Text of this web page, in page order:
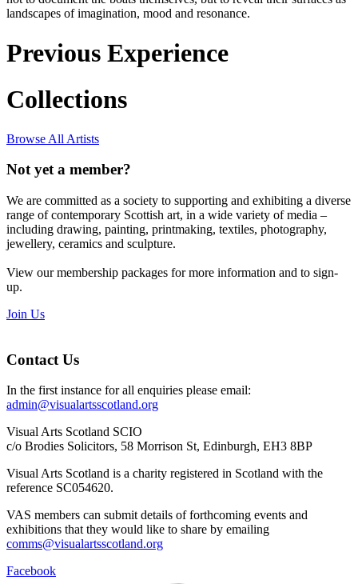
landscapes of imagination, mood and resonance.
Previous Experience
Collections
Browse All Artists
Not yet a member?
We are committed as a society to supporting and exhibiting a diverse
range of contemporary Scottish art, in a wide variety of media –
including drawing, painting, printmaking, textiles, photography,
jewellery, ceramics and sculpture.
View our membership packages for more information and to sign-
up.
Join Us
Contact Us
In the first instance for all enquiries please email:
admin@visualartsscotland.org
Visual Arts Scotland SCIO
c/o Brodies Solicitors, 58 Morrison St, Edinburgh, EH3 8BP
Visual Arts Scotland is a charity registered in Scotland with the
reference SC054620.
VAS members can submit details of forthcoming events and
exhibitions that they would like to share by emailing
comms@visualartsscotland.org
Facebook